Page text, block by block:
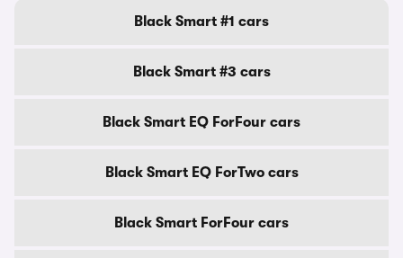
Black Smart #1 cars
Black Smart #3 cars
Black Smart EQ ForFour cars
Black Smart EQ ForTwo cars
Black Smart ForFour cars